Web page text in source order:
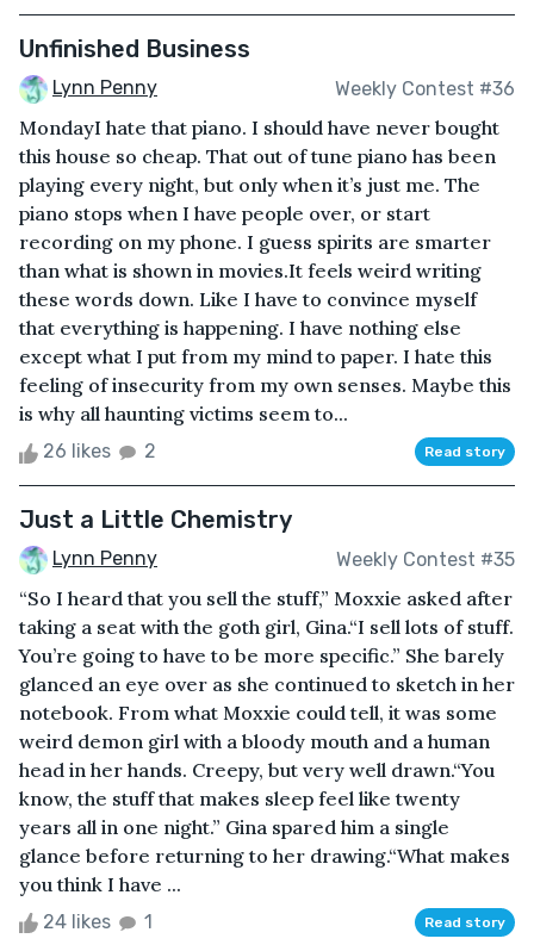
Unfinished Business
Lynn Penny Weekly Contest #36
MondayI hate that piano. I should have never bought
this house so cheap. That out of tune piano has been
playing every night, but only when it’s just me. The
piano stops when I have people over, or start
recording on my phone. I guess spirits are smarter
than what is shown in movies.It feels weird writing
these words down. Like I have to convince myself
that everything is happening. I have nothing else
except what I put from my mind to paper. I hate this
feeling of insecurity from my own senses. Maybe this
is why all haunting victims seem to...
26 likes 2 Read story
Just a Little Chemistry
Lynn Penny Weekly Contest #35
“So I heard that you sell the stuff,” Moxxie asked after
taking a seat with the goth girl, Gina.“I sell lots of stuff.
You’re going to have to be more specific.” She barely
glanced an eye over as she continued to sketch in her
notebook. From what Moxxie could tell, it was some
weird demon girl with a bloody mouth and a human
head in her hands. Creepy, but very well drawn.“You
know, the stuff that makes sleep feel like twenty
years all in one night.” Gina spared him a single
glance before returning to her drawing.“What makes
you think I have ...
24 likes 1 Read story